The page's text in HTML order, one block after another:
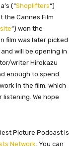
(“Shoplifters“)
the Cannes Film
“) won the
film was later picked
will be opening in
writer Hirokazu
enough to spend
in the film, which
listening. We hope
Picture Podcast is
Network . You can